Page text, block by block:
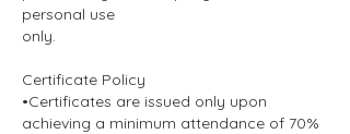
personal use
only.
Certificate Policy
•Certificates are issued only upon
achieving a minimum attendance of 70%